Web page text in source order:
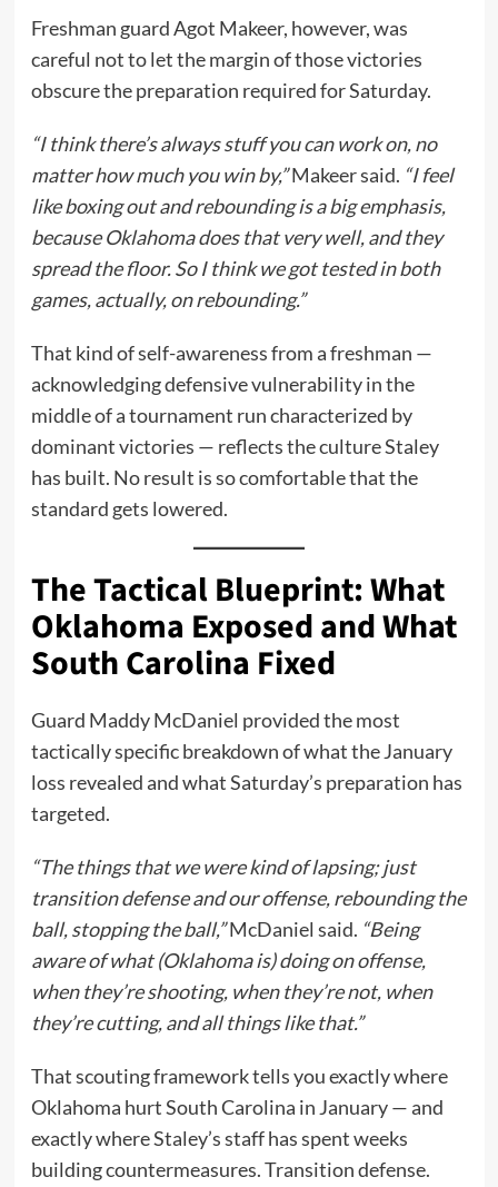
Freshman guard Agot Makeer, however, was
careful not to let the margin of those victories
obscure the preparation required for Saturday.
“I think there’s always stuff you can work on, no
matter how much you win by,”Makeer said. “I feel
like boxing out and rebounding is a big emphasis,
because Oklahoma does that very well, and they
spread the floor. So I think we got tested in both
games, actually, on rebounding.”
That kind of self-awareness from a freshman —
acknowledging defensive vulnerability in the
middle of a tournament run characterized by
dominant victories — reflects the culture Staley
has built. No result is so comfortable that the
standard gets lowered.
The Tactical Blueprint: What
Oklahoma Exposed and What
South Carolina Fixed
Guard Maddy McDaniel provided the most
tactically specific breakdown of what the January
loss revealed and what Saturday’s preparation has
targeted.
“The things that we were kind of lapsing; just
transition defense and our offense, rebounding the
ball, stopping the ball,”McDaniel said. “Being
aware of what (Oklahoma is) doing on offense,
when they’re shooting, when they’re not, when
they’re cutting, and all things like that.”
That scouting framework tells you exactly where
Oklahoma hurt South Carolina in January — and
exactly where Staley’s staff has spent weeks
building countermeasures. Transition defense.